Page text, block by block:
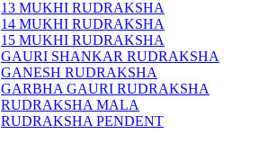
13 MUKHI RUDRAKSHA
14 MUKHI RUDRAKSHA
15 MUKHI RUDRAKSHA
GAURI SHANKAR RUDRAKSHA
GANESH RUDRAKSHA
GARBHA GAURI RUDRAKSHA
RUDRAKSHA MALA
RUDRAKSHA PENDENT